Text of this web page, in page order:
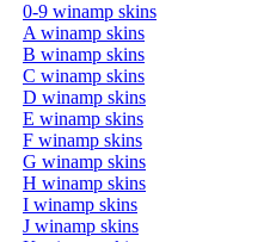
0-9 winamp skins
A winamp skins
B winamp skins
C winamp skins
D winamp skins
E winamp skins
F winamp skins
G winamp skins
H winamp skins
I winamp skins
J winamp skins